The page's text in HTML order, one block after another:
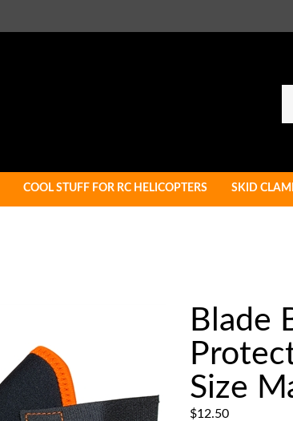
COOL STUFF FOR RC HELICOPTERS SKID
Blade
Size
$12.50